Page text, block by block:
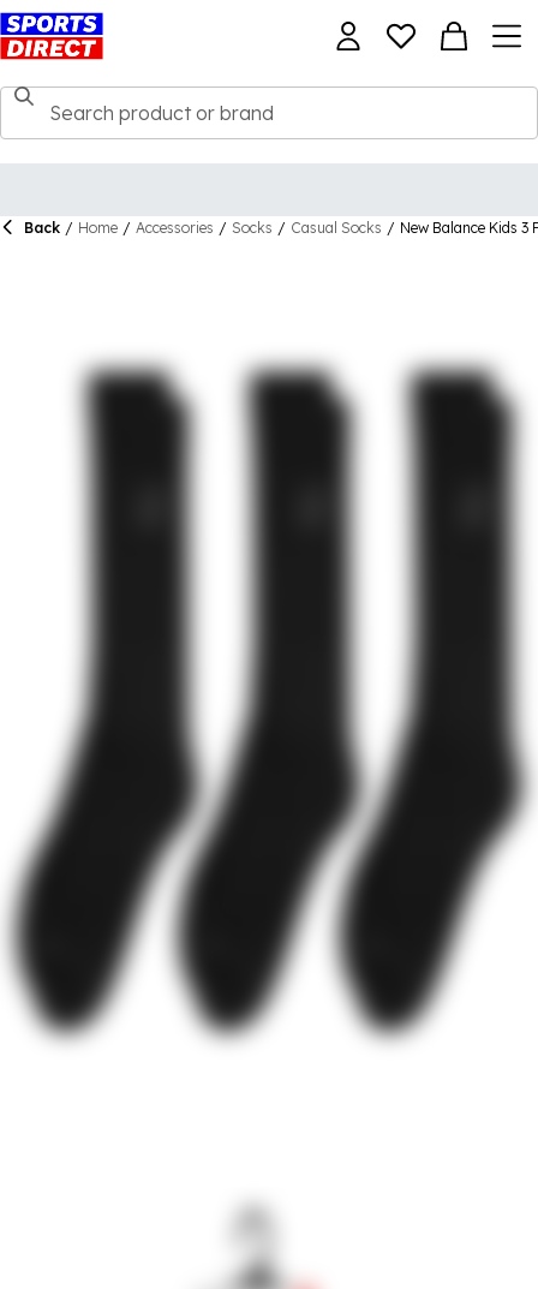
Back / Home / Accessories / Socks / Casual Socks / New Balance Kids 3